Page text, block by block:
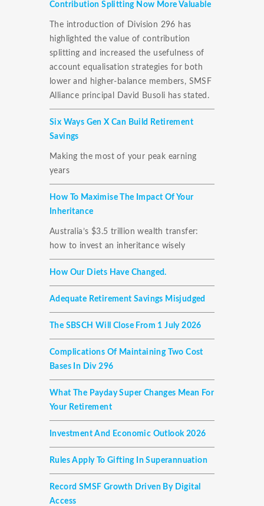
Contribution Splitting Now More Valuable
The introduction of Division 296 has
highlighted the value of contribution
splitting and increased the usefulness of
account equalisation strategies for both
lower and higher-balance members, SMSF
Alliance principal David Busoli has stated.
Six Ways Gen X Can Build Retirement
Savings
Making the most of your peak earning
years
How To Maximise The Impact Of Your
Inheritance
Australia’s $3.5 trillion wealth transfer:
how to invest an inheritance wisely
How Our Diets Have Changed.
Adequate Retirement Savings Misjudged
The SBSCH Will Close From 1 July 2026
Complications Of Maintaining Two Cost
Bases In Div 296
What The Payday Super Changes Mean For
Your Retirement
Investment And Economic Outlook 2026
Rules Apply To Gifting In Superannuation
Record SMSF Growth Driven By Digital
Access